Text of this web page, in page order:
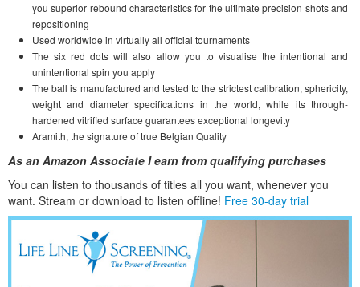
you superior rebound characteristics for the ultimate precision shots and
repositioning
Used worldwide in virtually all official tournaments
The six red dots will also allow you to visualise the intentional and
unintentional spin you apply
The ball is manufactured and tested to the strictest calibration, sphericity,
weight and diameter specifications in the world, while its through-
hardened vitrified surface guarantees exceptional longevity
Aramith, the signature of true Belgian Quality
As an Amazon Associate I earn from qualifying purchases
You can listen to thousands of titles all you want, whenever you
want. Stream or download to listen offline! Free 30-day trial